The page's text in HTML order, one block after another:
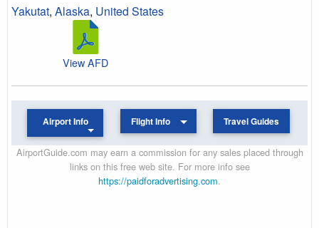
Yakutat, Alaska, United States
View AFD
Airport Info Flight Info Travel Guides
AirportGuide.com may earn a commission for any sales placed through
links on this free web site. For more info see
https://paidforadvertising.com.